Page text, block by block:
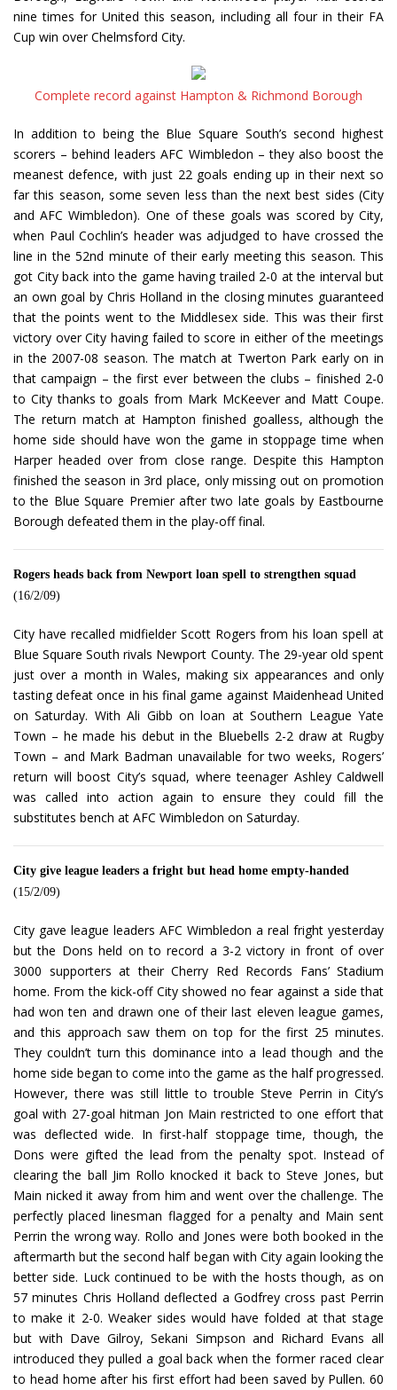
nine times for United this season, including all four in their FA
Cup win over Chelmsford City.
Complete record against Hampton & Richmond Borough
In addition to being the Blue Square South’s second highest
scorers – behind leaders AFC Wimbledon – they also boost the
meanest defence, with just 22 goals ending up in their next so
far this season, some seven less than the next best sides (City
and AFC Wimbledon). One of these goals was scored by City,
when Paul Cochlin’s header was adjudged to have crossed the
line in the 52nd minute of their early meeting this season. This
got City back into the game having trailed 2-0 at the interval but
an own goal by Chris Holland in the closing minutes guaranteed
that the points went to the Middlesex side. This was their first
victory over City having failed to score in either of the meetings
in the 2007-08 season. The match at Twerton Park early on in
that campaign – the first ever between the clubs – finished 2-0
to City thanks to goals from Mark McKeever and Matt Coupe.
The return match at Hampton finished goalless, although the
home side should have won the game in stoppage time when
Harper headed over from close range. Despite this Hampton
finished the season in 3rd place, only missing out on promotion
to the Blue Square Premier after two late goals by Eastbourne
Borough defeated them in the play-off final.
Rogers heads back from Newport loan spell to strengthen squad
(16/2/09)
City have recalled midfielder Scott Rogers from his loan spell at
Blue Square South rivals Newport County. The 29-year old spent
just over a month in Wales, making six appearances and only
tasting defeat once in his final game against Maidenhead United
on Saturday. With Ali Gibb on loan at Southern League Yate
Town – he made his debut in the Bluebells 2-2 draw at Rugby
Town – and Mark Badman unavailable for two weeks, Rogers’
return will boost City’s squad, where teenager Ashley Caldwell
was called into action again to ensure they could fill the
substitutes bench at AFC Wimbledon on Saturday.
City give league leaders a fright but head home empty-handed
(15/2/09)
City gave league leaders AFC Wimbledon a real fright yesterday
but the Dons held on to record a 3-2 victory in front of over
3000 supporters at their Cherry Red Records Fans’ Stadium
home. From the kick-off City showed no fear against a side that
had won ten and drawn one of their last eleven league games,
and this approach saw them on top for the first 25 minutes.
They couldn’t turn this dominance into a lead though and the
home side began to come into the game as the half progressed.
However, there was still little to trouble Steve Perrin in City’s
goal with 27-goal hitman Jon Main restricted to one effort that
was deflected wide. In first-half stoppage time, though, the
Dons were gifted the lead from the penalty spot. Instead of
clearing the ball Jim Rollo knocked it back to Steve Jones, but
Main nicked it away from him and went over the challenge. The
perfectly placed linesman flagged for a penalty and Main sent
Perrin the wrong way. Rollo and Jones were both booked in the
aftermarth but the second half began with City again looking the
better side. Luck continued to be with the hosts though, as on
57 minutes Chris Holland deflected a Godfrey cross past Perrin
to make it 2-0. Weaker sides would have folded at that stage
but with Dave Gilroy, Sekani Simpson and Richard Evans all
introduced they pulled a goal back when the former raced clear
to head home after his first effort had been saved by Pullen. 60